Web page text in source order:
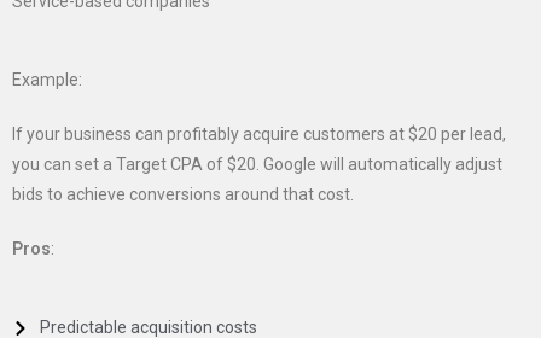
Example:
If your business can profitably acquire customers at $20 per lead,
you can set a Target CPA of $20. Google will automatically adjust
bids to achieve conversions around that cost.
Pros:
Predictable acquisition costs